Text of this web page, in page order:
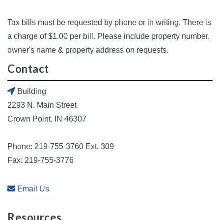
Tax bills must be requested by phone or in writing. There is
a charge of $1.00 per bill. Please include property number,
owner's name & property address on requests.
Contact
Building
2293 N. Main Street
Crown Point, IN 46307
Phone: 219-755-3760 Ext. 309
Fax: 219-755-3776
Email Us
Resources